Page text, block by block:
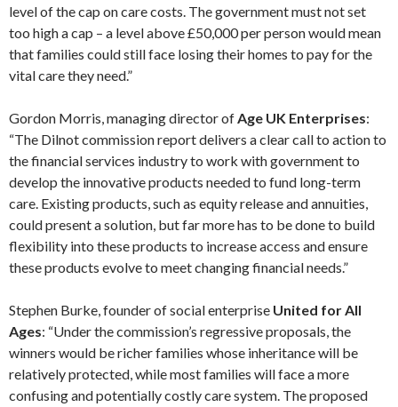
level of the cap on care costs. The government must not set
too high a cap – a level above £50,000 per person would mean
that families could still face losing their homes to pay for the
vital care they need.”
Gordon Morris, managing director ofAge UK Enterprises:
“The Dilnot commission report delivers a clear call to action to
the financial services industry to work with government to
develop the innovative products needed to fund long-term
care. Existing products, such as equity release and annuities,
could present a solution, but far more has to be done to build
flexibility into these products to increase access and ensure
these products evolve to meet changing financial needs.”
Stephen Burke, founder of social enterprise United for All
Ages: “Under the commission’s regressive proposals, the
winners would be richer families whose inheritance will be
relatively protected, while most families will face a more
confusing and potentially costly care system. The proposed